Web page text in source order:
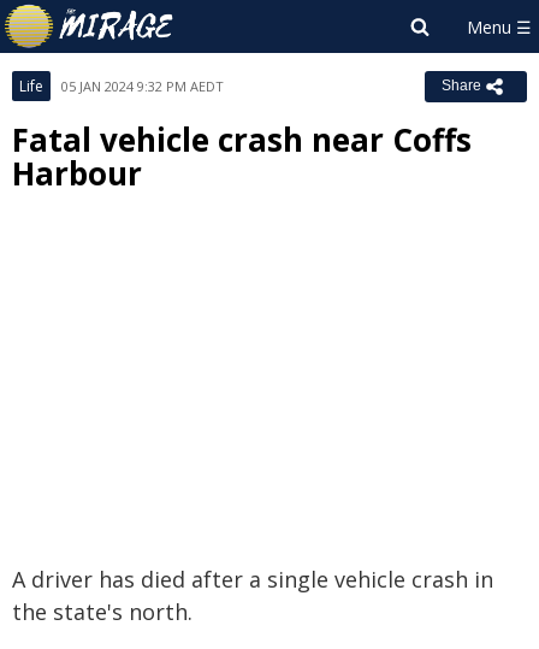
Life 05 JAN 2024 9:32 PM AEDT Share
Fatal vehicle crash near Coffs
Harbour
A driver has died after a single vehicle crash in
the state's north.